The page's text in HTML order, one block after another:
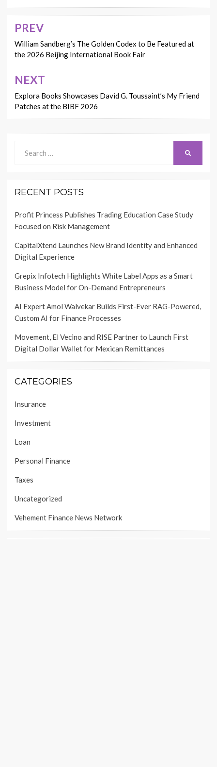
Post
navigation
PREV
William Sandberg’s The Golden Codex to Be Featured at
the 2026 Beijing International Book Fair
NEXT
Explora Books Showcases David G. Toussaint’s My Friend
Patches at the BIBF 2026
for:
RECENT POSTS
Profit Princess Publishes Trading Education Case Study
Focused on Risk Management
CapitalXtend Launches New Brand Identity and Enhanced
Digital Experience
Grepix Infotech Highlights White Label Apps as a Smart
Business Model for On-Demand Entrepreneurs
AI Expert Amol Walvekar Builds First-Ever RAG-Powered,
Custom AI for Finance Processes
Movement, El Vecino and RISE Partner to Launch First
Digital Dollar Wallet for Mexican Remittances
CATEGORIES
Insurance
Investment
Loan
Personal Finance
Taxes
Uncategorized
Vehement Finance News Network